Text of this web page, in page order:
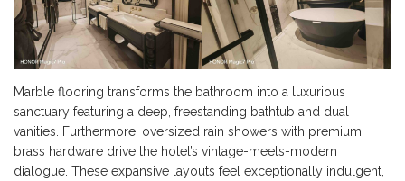
Marble flooring transforms the bathroom into a luxurious
sanctuary featuring a deep, freestanding bathtub and dual
vanities. Furthermore, oversized rain showers with premium
brass hardware drive the hotel’s vintage-meets-modern
dialogue. These expansive layouts feel exceptionally indulgent,